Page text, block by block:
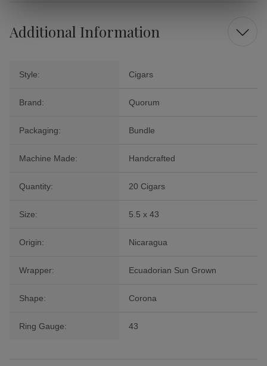
Additional Information
Style: Cigars
Brand: Quorum
Packaging: Bundle
Machine Made: Handcrafted
Quantity: 20 Cigars
Size: 5.5 x 43
Origin: Nicaragua
Wrapper: Ecuadorian Sun Grown
Shape: Corona
Ring Gauge: 43